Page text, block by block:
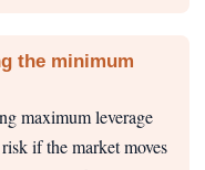
the minimum
maximum leverage
if the market moves